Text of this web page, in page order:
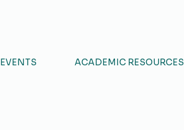
EVENTS ACADEMIC RESOURCES